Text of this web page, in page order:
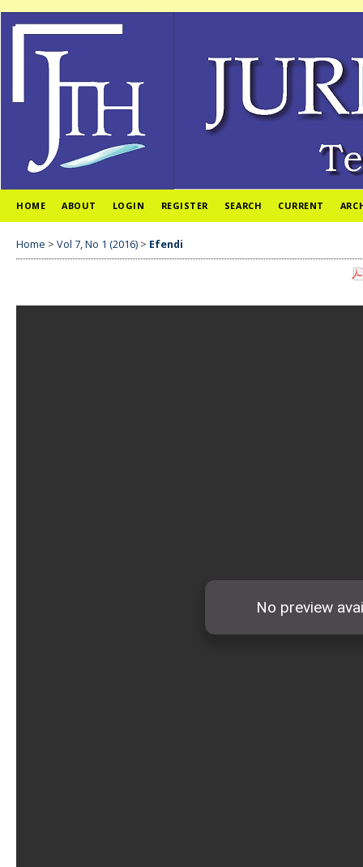
HOME ABOUT LOGIN REGISTER SEARCH CURRENT
Home > Vol 7, No 1 (2016) > Efendi